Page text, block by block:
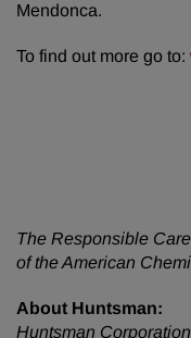
Mendonca.
To find out more go to:
The Responsible Care
of the American
About Huntsman:
Huntsman